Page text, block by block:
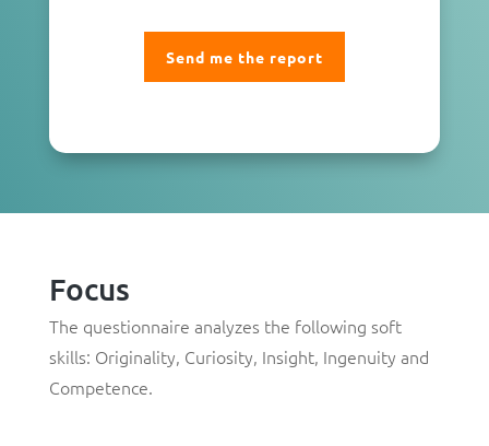
Focus
The questionnaire analyzes the following soft
skills: Originality, Curiosity, Insight, Ingenuity and
Competence.